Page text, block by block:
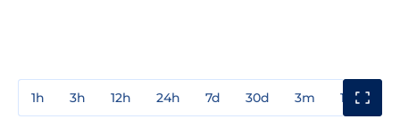
1h 3h 12h 24h 7d 30d 3m 1y